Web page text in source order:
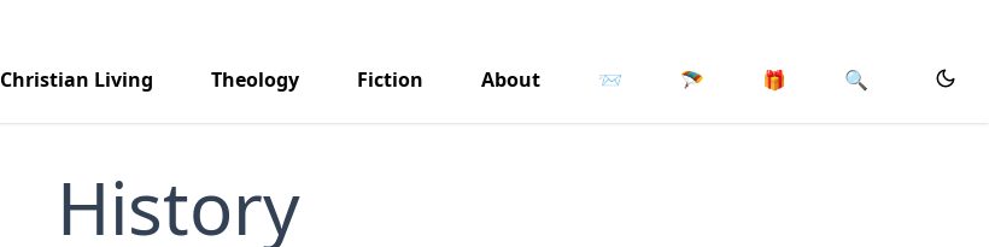
Christian Living Theology Fiction About 📨 🪂 🎁 🔍
History